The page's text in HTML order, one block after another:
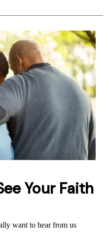
Your Faith
want to hear from us